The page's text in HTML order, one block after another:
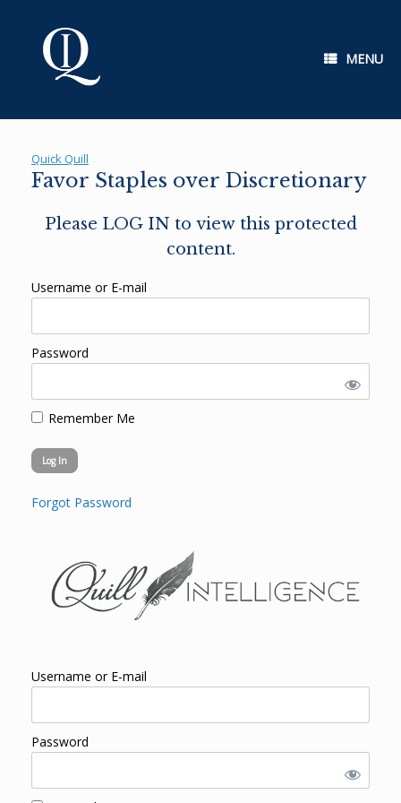
MENU
Quick Quill
Favor Staples over Discretionary
Please LOG IN to view this protected
content.
Username or E-mail
Password
Remember Me
Forgot Password
Username or E-mail
Password